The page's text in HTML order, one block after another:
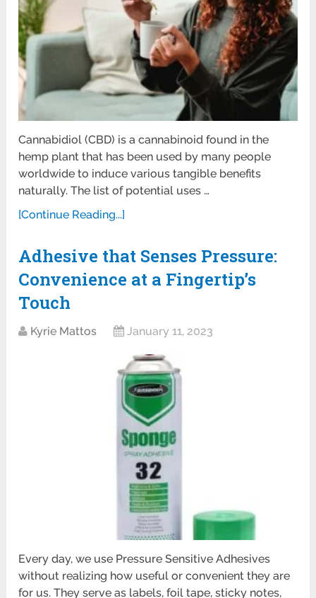
Cannabidiol (CBD) is a cannabinoid found in the
hemp plant that has been used by many people
worldwide to induce various tangible benefits
naturally. The list of potential uses …
[Continue Reading...]
Adhesive that Senses Pressure:
Convenience at a Fingertip’s
Touch
Kyrie Mattos January 11, 2023
Every day, we use Pressure Sensitive Adhesives
without realizing how useful or convenient they are
for us. They serve as labels, foil tape, sticky notes,